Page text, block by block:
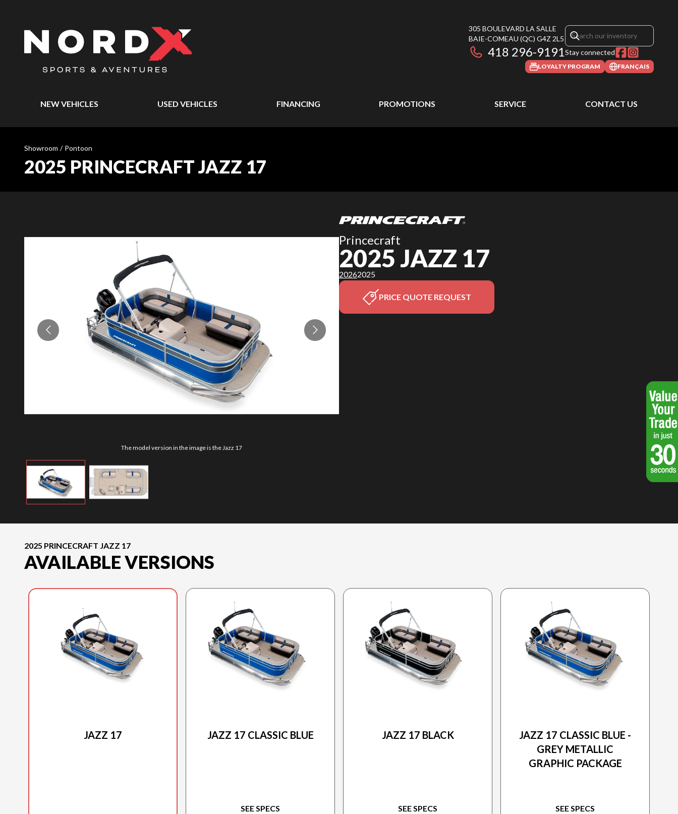
305 BOULEVARD LA SALLE
BAIE-COMEAU (QC) G4Z 2L5
418 296-9191Stay connected
LOYALTY PROGRAM FRANÇAIS
NEW VEHICLES USED VEHICLES FINANCING PROMOTIONS SERVICE CONTACT US
Showroom / Pontoon
2025 PRINCECRAFT JAZZ 17
The model version in the image is the Jazz 17
Princecraft
2025 JAZZ 17
20262025
PRICE QUOTE REQUEST
2025 PRINCECRAFT JAZZ 17
AVAILABLE VERSIONS
JAZZ 17 JAZZ 17 CLASSIC BLUE
SEE SPECS
JAZZ 17 BLACK
SEE SPECS
JAZZ 17 CLASSIC BLUE -
GREY METALLIC
GRAPHIC PACKAGE
SEE SPECS